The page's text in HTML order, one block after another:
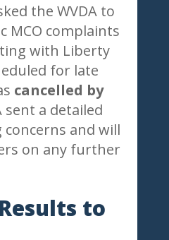
the WVDA to
MCO complaints
with Liberty
for late
cancelled by
sent a detailed
and will
on any further
to